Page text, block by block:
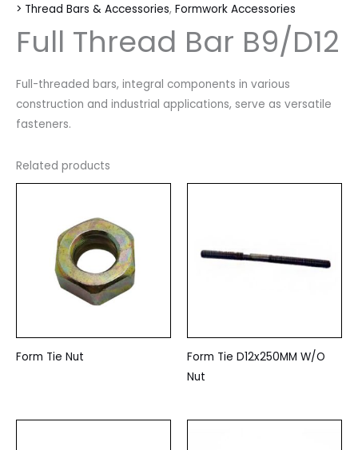
> Thread Bars & Accessories, Formwork Accessories
Full Thread Bar B9/D12
Full-threaded bars, integral components in various
construction and industrial applications, serve as versatile
fasteners.
Related products
Form Tie Nut
Form Tie D12x250MM W/O
Nut